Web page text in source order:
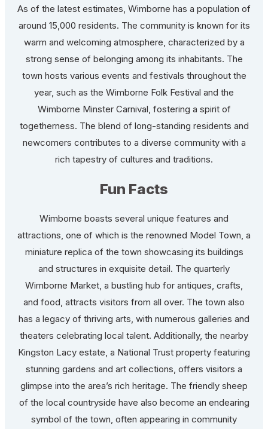
As of the latest estimates, Wimborne has a population of
around 15,000 residents. The community is known for its
warm and welcoming atmosphere, characterized by a
strong sense of belonging among its inhabitants. The
town hosts various events and festivals throughout the
year, such as the Wimborne Folk Festival and the
Wimborne Minster Carnival, fostering a spirit of
togetherness. The blend of long-standing residents and
newcomers contributes to a diverse community with a
rich tapestry of cultures and traditions.
Fun Facts
Wimborne boasts several unique features and
attractions, one of which is the renowned Model Town, a
miniature replica of the town showcasing its buildings
and structures in exquisite detail. The quarterly
Wimborne Market, a bustling hub for antiques, crafts,
and food, attracts visitors from all over. The town also
has a legacy of thriving arts, with numerous galleries and
theaters celebrating local talent. Additionally, the nearby
Kingston Lacy estate, a National Trust property featuring
stunning gardens and art collections, offers visitors a
glimpse into the area’s rich heritage. The friendly sheep
of the local countryside have also become an endearing
symbol of the town, often appearing in community